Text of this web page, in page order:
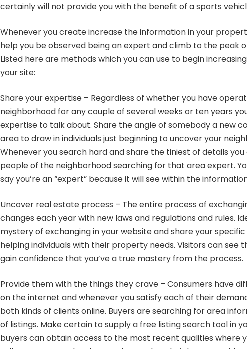
certainly will not provide you with the benefit of a sports
Whenever you create increase the information in your
help you be observed being an expert and climb to the peak
Listed here are methods which you can use to begin
your site:
Share your expertise – Regardless of whether you have
neighborhood for any couple of several weeks or ten years
expertise to talk about. Share the angle of somebody a new
area to draw in individuals just beginning to uncover your
Whenever you search hard and share the tiniest of details
people of the neighborhood searching for that area expert.
say you’re an “expert” because it will see within the
Uncover real estate process – The entire process of
changes each year with new laws and regulations and rules.
mystery of exchanging in your website and share your
helping individuals with their property needs. Visitors can see
gain confidence that you’ve a true mastery from the process.
Provide them with the things they crave – Consumers have
on the internet and whenever you satisfy each of their
both kinds of clients online. Buyers are searching for area
of listings. Make certain to supply a free listing search tool in
buyers can obtain access to the most recent qualities where